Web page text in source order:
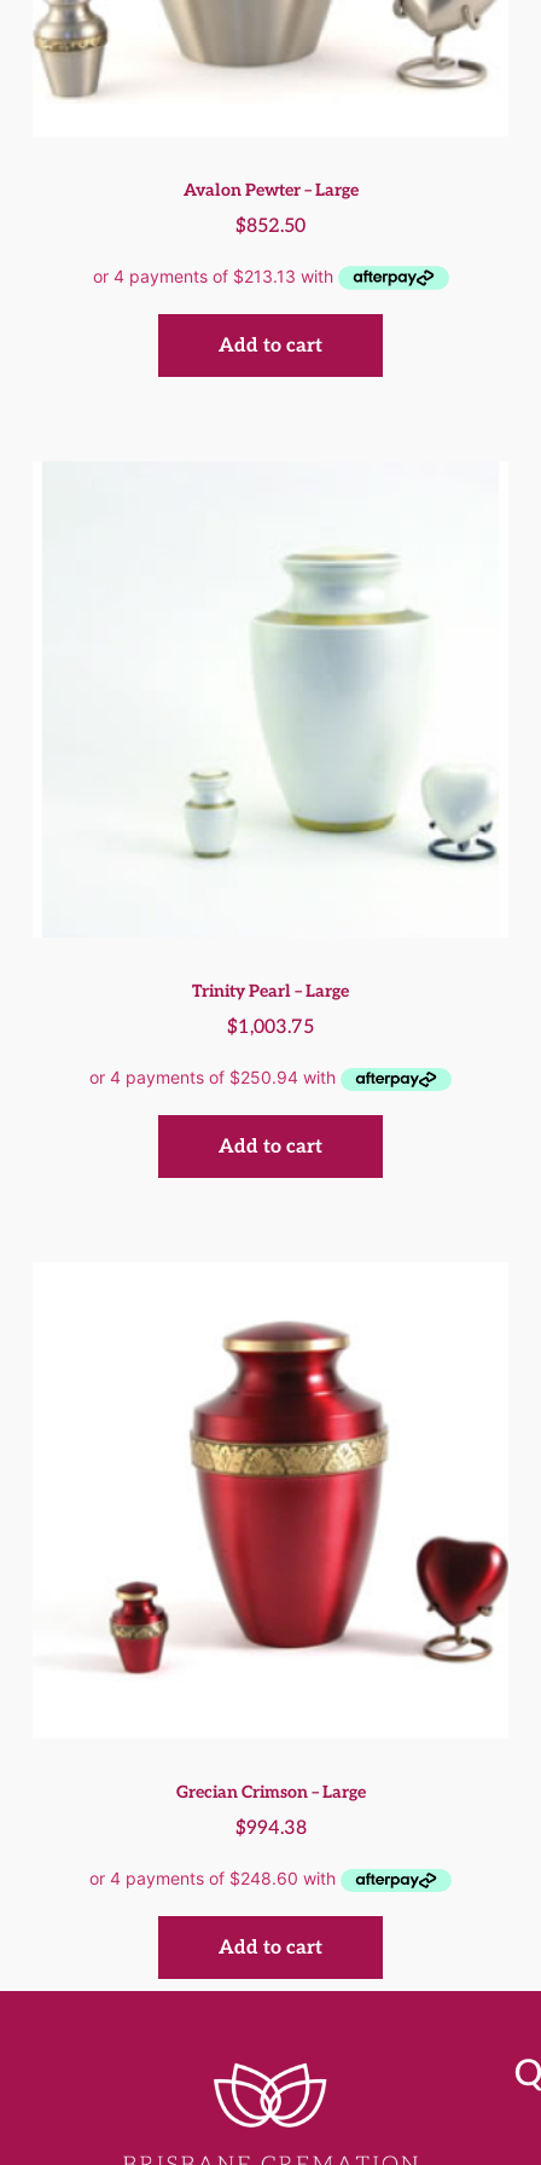
Avalon Pewter – Large
$852.50
Add to cart
Trinity Pearl – Large
$1,003.75
Add to cart
Grecian Crimson – Large
$994.38
Add to cart